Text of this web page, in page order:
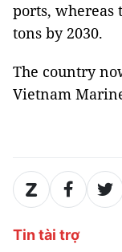
ports, whereas
tons by 2030.
The country
Vietnam